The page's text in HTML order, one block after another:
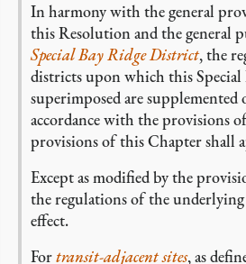
In harmony with the general
this Resolution and the general
Special Bay Ridge District, the
districts upon which this
superimposed are
accordance with the provisions
provisions of this Chapter shall
Except as modified by the
the regulations of the
effect.
Fortransit-adjacent sites, as